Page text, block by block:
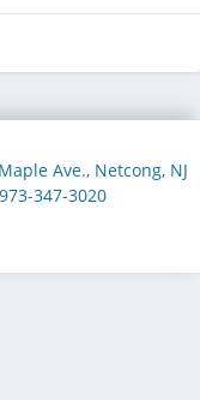
Ave., Netcong, NJ
347-3020